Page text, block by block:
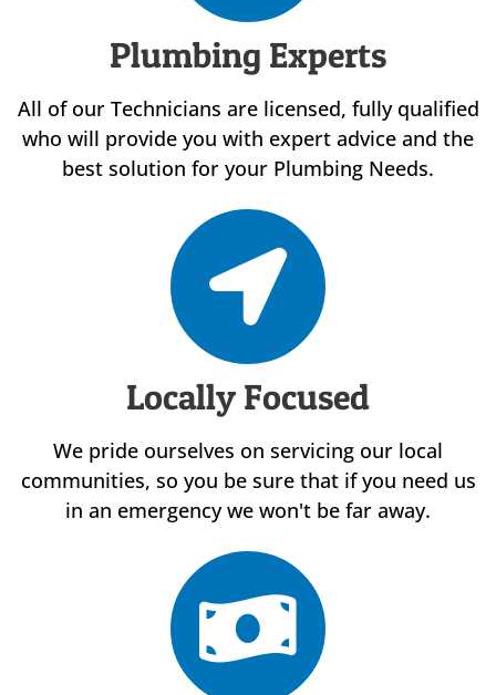
Plumbing Experts
All of our Technicians are licensed, fully qualified
who will provide you with expert advice and the
best solution for your Plumbing Needs.
Locally Focused
We pride ourselves on servicing our local
communities, so you be sure that if you need us
in an emergency we won't be far away.